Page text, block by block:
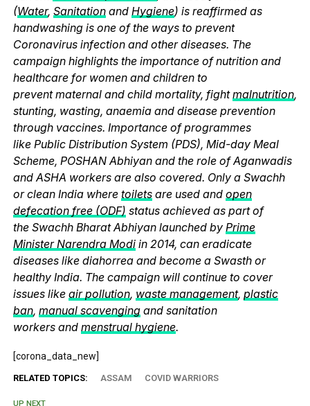
(Water, Sanitationand Hygiene) is reaffirmed as
handwashing is one of the ways to prevent
Coronavirus infection and other diseases. The
campaign highlights the importance of nutrition and
healthcare for women and children to
prevent maternal and child mortality, fightmalnutrition,
stunting, wasting, anaemia and disease prevention
through vaccines. Importance of programmes
like Public Distribution System (PDS), Mid-day Meal
Scheme, POSHAN Abhiyan and the role of Aganwadis
and ASHA workers are also covered. Only a Swachh
or clean India where toiletsare used and open
defecation free (ODF) status achieved as part of
the Swachh Bharat Abhiyan launched by Prime
Minister Narendra Modiin 2014, can eradicate
diseases like diahorrea and become a Swasth or
healthy India. The campaign will continue to cover
issues like air pollution, waste management, plastic
ban, manual scavengingand sanitation
workers and menstrual hygiene.
[corona_data_new]
RELATED TOPICS: ASSAM COVID WARRIORS
UP NEXT